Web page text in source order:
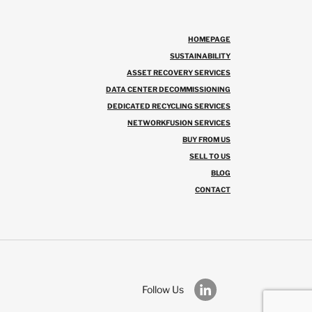
HOMEPAGE
SUSTAINABILITY
ASSET RECOVERY SERVICES
DATA CENTER DECOMMISSIONING
DEDICATED RECYCLING SERVICES
NETWORKFUSION SERVICES
BUY FROM US
SELL TO US
BLOG
CONTACT
Follow Us